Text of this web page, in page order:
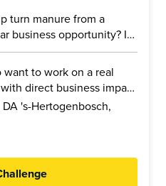
turn manure from a
business opportunity? In
whether manure
and supplier farms
products such as
and liquid fertilizer. Your
potential, financial
impact, including
emissions and CO2
to work on a real
direct business impact
circular economy,
or reducing
's-Hertogenbosch,